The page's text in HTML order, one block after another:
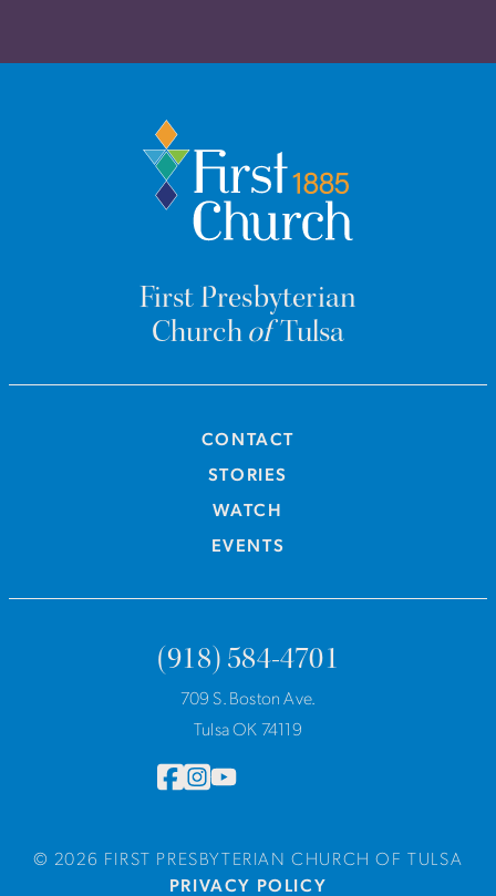
First Presbyterian
ChurchofTulsa
CONTACT
STORIES
WATCH
EVENTS
(918) 584-4701
709 S. Boston Ave.
Tulsa OK 74119
© 2026 FIRST PRESBYTERIAN CHURCH OF TULSA
PRIVACY POLICY